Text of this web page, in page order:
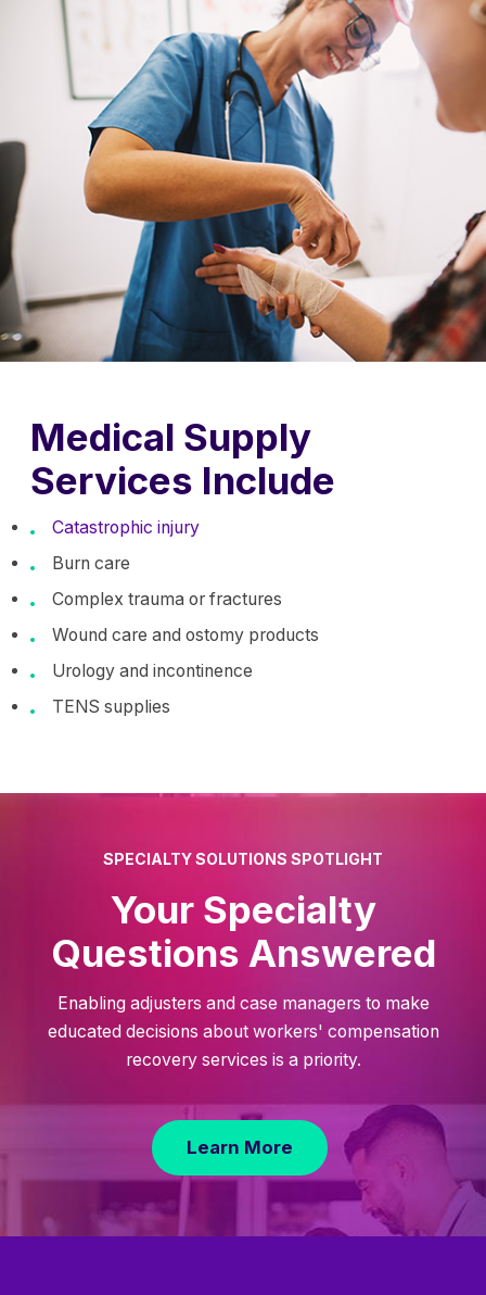
Medical Supply
Services Include
Catastrophic injury
Burn care
Complex trauma or fractures
Wound care and ostomy products
Urology and incontinence
TENS supplies
SPECIALTY SOLUTIONS SPOTLIGHT
Your Specialty
Questions Answered
Enabling adjusters and case managers to make
educated decisions about workers' compensation
recovery services is a priority.
Learn More